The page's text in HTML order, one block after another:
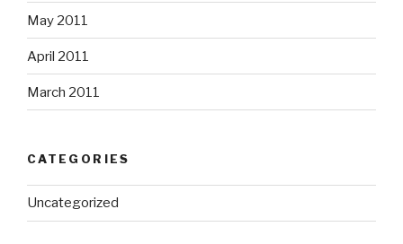
May 2011
April 2011
March 2011
CATEGORIES
Uncategorized